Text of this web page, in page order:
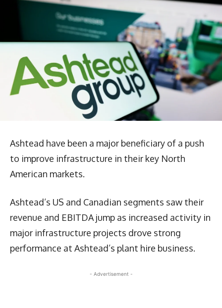
Ashtead have been a major beneficiary of a push
to improve infrastructure in their key North
American markets.
Ashtead’s US and Canadian segments saw their
revenue and EBITDA jump as increased activity in
major infrastructure projects drove strong
performance at Ashtead’s plant hire business.
- Advertisement -